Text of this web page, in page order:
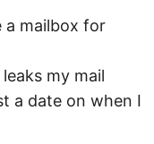
a mailbox for
my mail
a date on when I